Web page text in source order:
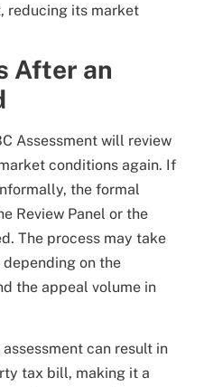
reducing its market
After an
Assessment will review
conditions again. If
the formal
Review Panel or the
The process may take
on the
the appeal volume in
can result in
tax bill, making it a